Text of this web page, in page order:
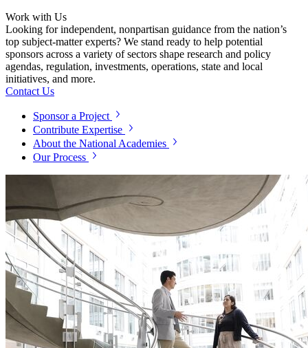
Work with Us
Looking for independent, nonpartisan guidance from the nation’s
top subject-matter experts? We stand ready to help potential
sponsors across a variety of sectors shape research and policy
agendas, regulation, investments, operations, state and local
initiatives, and more.
Contact Us
Sponsor a Project
Contribute Expertise
About the National Academies
Our Process